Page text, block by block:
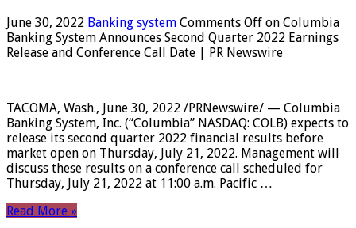
June 30, 2022 Banking system Comments Off on Columbia
Banking System Announces Second Quarter 2022 Earnings
Release and Conference Call Date | PR Newswire
TACOMA, Wash., June 30, 2022 /PRNewswire/ — Columbia
Banking System, Inc. (“Columbia” NASDAQ: COLB) expects to
release its second quarter 2022 financial results before
market open on Thursday, July 21, 2022. Management will
discuss these results on a conference call scheduled for
Thursday, July 21, 2022 at 11:00 a.m. Pacific …
Read More »